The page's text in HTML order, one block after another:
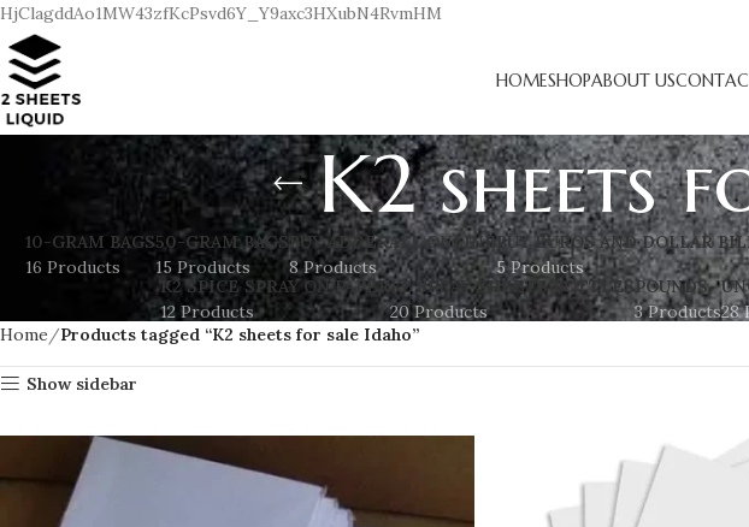
HjClagddAo1MW43zfKcPsvd6Y_Y9axc3HXubN4RvmHM
HOMESHOPABOUT US
K2 sheets
10-GRAM BAGS
16 Products
50-GRAM BAGS
15 Products
BUY ADDERALL ONLINE
8 Products
BUY EUROS AND DOLLAR
5 Products
K2 SPICE SPRAY ON PAPER
12 Products
K2 SPRAY SHEETS BOTTLES
20 Products
POUNDS
3 Products28
Home
Products tagged “K2 sheets for sale Idaho”
Show sidebar